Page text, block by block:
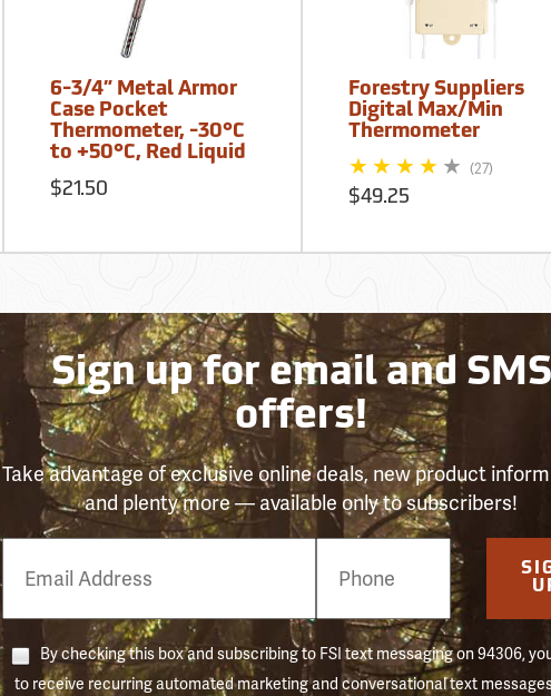
6-3/4” Metal Armor
Case Pocket
Thermometer, -30°C
to +50°C, Red Liquid
$21.50
Forestry Suppliers
Digital Max/Min
Thermometer
(27)
$49.25
Sign up for email and SMS
offers!
Take advantage of exclusive online deals, new product
and plenty more — available only to subscribers!
Email
Phone
Number
By checking this box and subscribing to FSI text messaging on 94306,
to receive recurring automated marketing and conversational text